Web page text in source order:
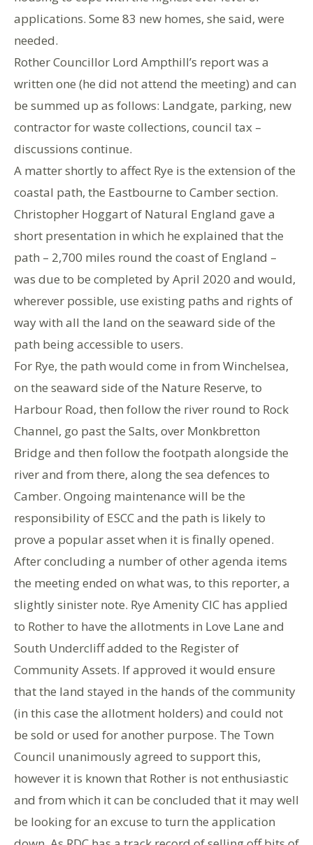
applications. Some 83 new homes, she said, were
needed.
Rother Councillor Lord Ampthill’s report was a
written one (he did not attend the meeting) and can
be summed up as follows: Landgate, parking, new
contractor for waste collections, council tax –
discussions continue.
A matter shortly to affect Rye is the extension of the
coastal path, the Eastbourne to Camber section.
Christopher Hoggart of Natural England gave a
short presentation in which he explained that the
path – 2,700 miles round the coast of England –
was due to be completed by April 2020 and would,
wherever possible, use existing paths and rights of
way with all the land on the seaward side of the
path being accessible to users.
For Rye, the path would come in from Winchelsea,
on the seaward side of the Nature Reserve, to
Harbour Road, then follow the river round to Rock
Channel, go past the Salts, over Monkbretton
Bridge and then follow the footpath alongside the
river and from there, along the sea defences to
Camber. Ongoing maintenance will be the
responsibility of ESCC and the path is likely to
prove a popular asset when it is finally opened.
After concluding a number of other agenda items
the meeting ended on what was, to this reporter, a
slightly sinister note. Rye Amenity CIC has applied
to Rother to have the allotments in Love Lane and
South Undercliff added to the Register of
Community Assets. If approved it would ensure
that the land stayed in the hands of the community
(in this case the allotment holders) and could not
be sold or used for another purpose. The Town
Council unanimously agreed to support this,
however it is known that Rother is not enthusiastic
and from which it can be concluded that it may well
be looking for an excuse to turn the application